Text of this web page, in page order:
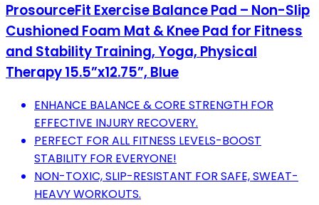
ProsourceFit Exercise Balance Pad – Non-Slip
Cushioned Foam Mat & Knee Pad for Fitness
and Stability Training, Yoga, Physical
Therapy 15.5”x12.75”, Blue
ENHANCE BALANCE & CORE STRENGTH FOR
EFFECTIVE INJURY RECOVERY.
PERFECT FOR ALL FITNESS LEVELS-BOOST
STABILITY FOR EVERYONE!
NON-TOXIC, SLIP-RESISTANT FOR SAFE, SWEAT-
HEAVY WORKOUTS.